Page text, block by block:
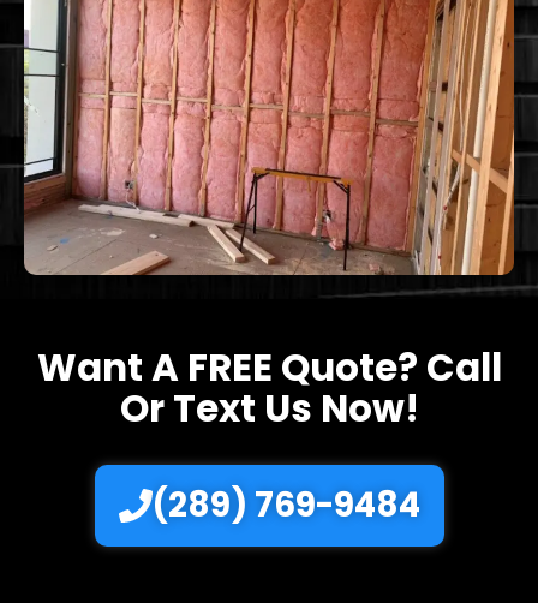
Want A FREE Quote? Call
Or Text Us Now!
(289) 769-9484